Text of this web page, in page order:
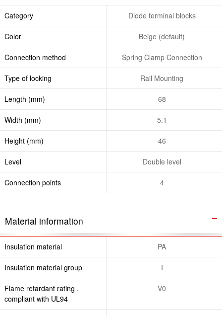
Category Diode terminal blocks
Color Beige (default)
Connection method Spring Clamp Connection
Type of locking Rail Mounting
Length (mm) 68
Width (mm) 5.1
Height (mm) 46
Level Double level
Connection points 4
Material information
Insulation material PA
Insulation material group I
Flame retardant rating ,
compliant with UL94
V0